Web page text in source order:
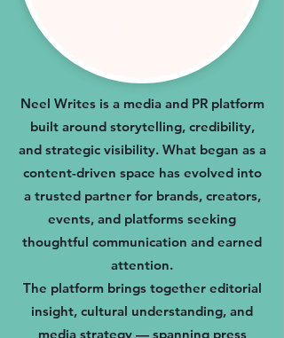
Neel Writes is a media and PR platform
built around storytelling, credibility,
and strategic visibility. What began as a
content-driven space has evolved into
a trusted partner for brands, creators,
events, and platforms seeking
thoughtful communication and earned
attention.
The platform brings together editorial
insight, cultural understanding, and
media strategy — spanning press